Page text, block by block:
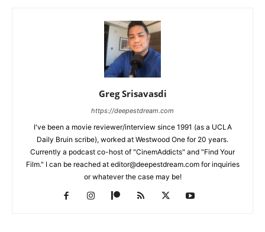
Greg Srisavasdi
https://deepestdream.com
I've been a movie reviewer/interview since 1991 (as a UCLA
Daily Bruin scribe), worked at Westwood One for 20 years.
Currently a podcast co-host of "CinemAddicts" and "Find Your
Film." I can be reached at editor@deepestdream.com for inquiries
or whatever the case may be!